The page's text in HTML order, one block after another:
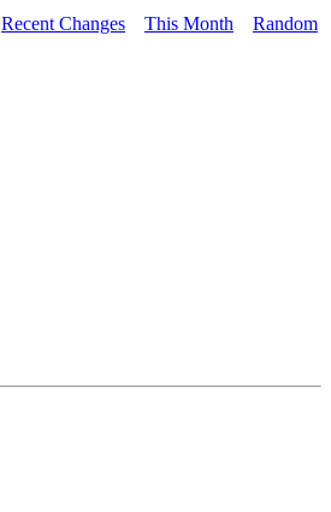
Recent Changes This Month Random